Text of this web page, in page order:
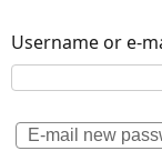
Username or e-